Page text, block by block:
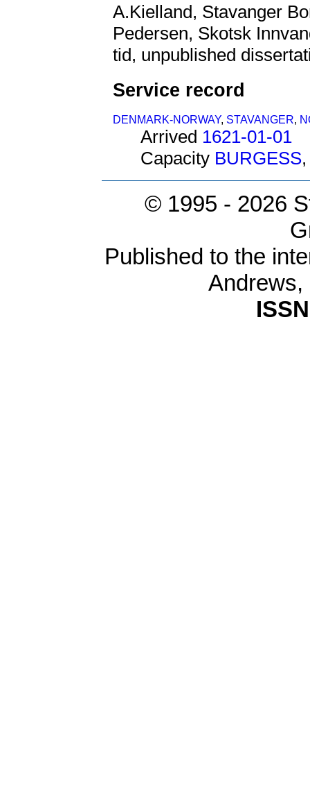
A.Kielland, Stavanger
Pedersen, Skotsk
tid, unpublished
Service record
DENMARK-NORWAY, STAVANGER,
Arrived 1621-01-01
Capacity BURGESS
© 1995 - 2026
Published to the
Andrews,